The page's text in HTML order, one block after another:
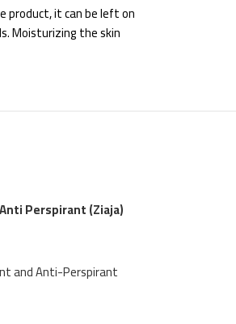
product, it can be left on
Moisturizing the skin
Perspirant (Ziaja)
and Anti-Perspirant